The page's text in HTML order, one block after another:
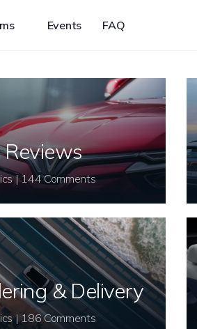
Events FAQ
26 Topics | 144 Comments
& Delivery
20 Topics | 186 Comments